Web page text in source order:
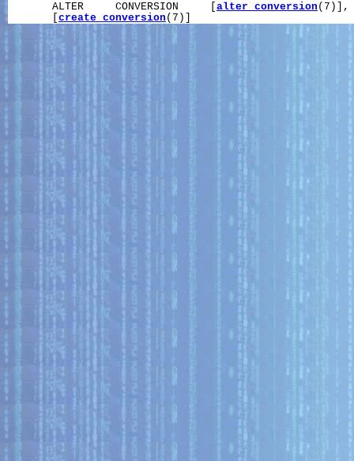
       ALTER     CONVERSION     [
alter_conversion (7)],
create_conversion